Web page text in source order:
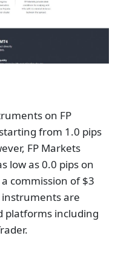
on FP
from 1.0 pips
FP Markets
low as 0.0 pips on
commission of $3
instruments are
platforms including